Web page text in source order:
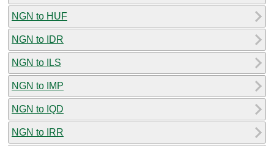
NGN to HUF
NGN to IDR
NGN to ILS
NGN to IMP
NGN to IQD
NGN to IRR